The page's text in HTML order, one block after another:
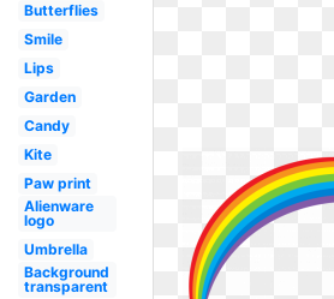
Butterflies
Smile
Lips
Garden
Candy
Kite
Paw print
Alienware
logo
Umbrella
Background
transparent